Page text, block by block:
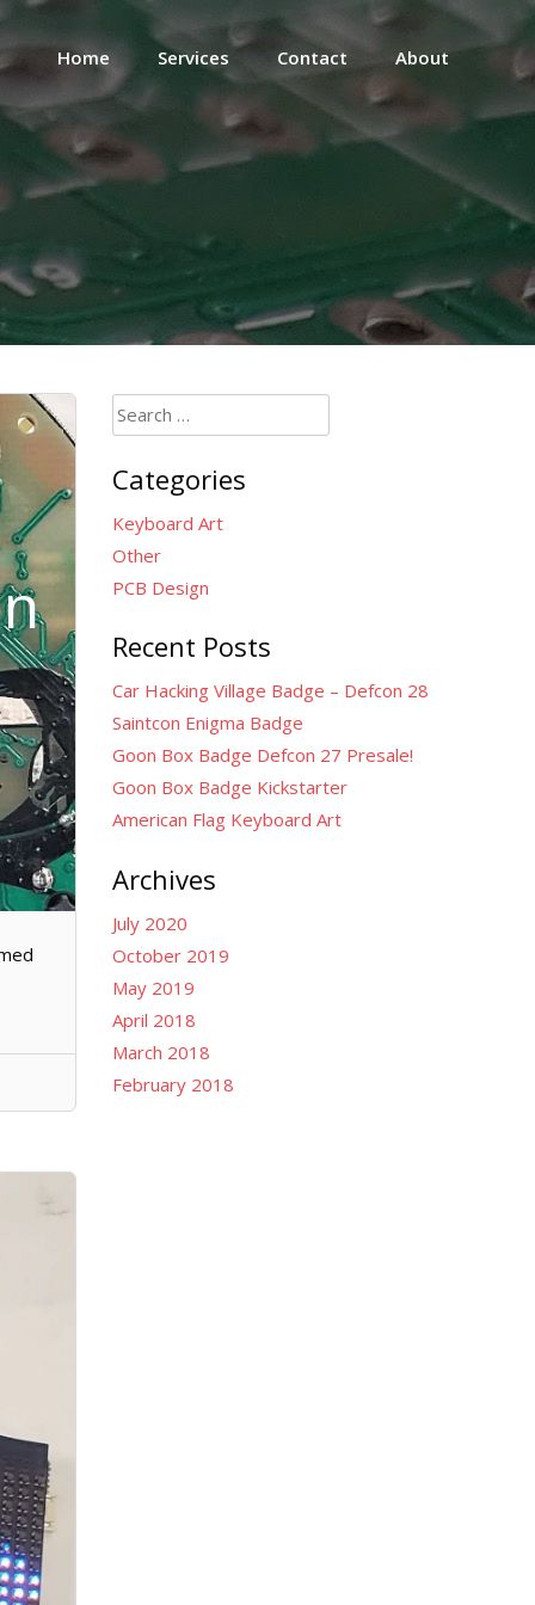
Home Services Contact About
Search
for:
Categories
Keyboard Art
Other
PCB Design
Recent Posts
Car Hacking Village Badge – Defcon 28
Saintcon Enigma Badge
Goon Box Badge Defcon 27 Presale!
Goon Box Badge Kickstarter
American Flag Keyboard Art
Archives
July 2020
October 2019
May 2019
April 2018
March 2018
February 2018